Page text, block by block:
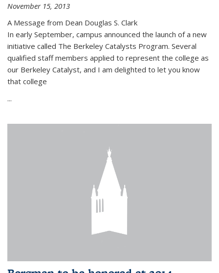
November 15, 2013
A Message from Dean Douglas S. Clark
In early September, campus announced the launch of a new
initiative called The Berkeley Catalysts Program. Several
qualified staff members applied to represent the college as
our Berkeley Catalyst, and I am delighted to let you know
that college
...